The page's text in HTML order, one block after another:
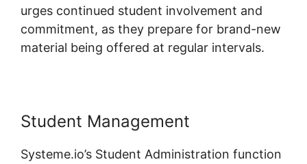
urges continued student involvement and
commitment, as they prepare for brand-new
material being offered at regular intervals.
Student Management
Systeme.io’s Student Administration function